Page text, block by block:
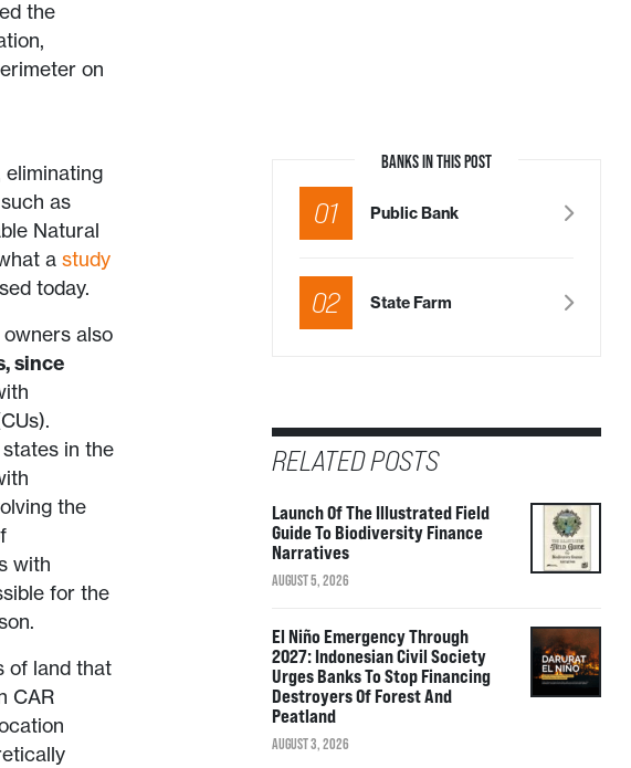
the
on
eliminating
as
Natural
astudy
today.
also
since
in the
the
with
for the
of land that
CAR
BANKS IN THIS POST
01 Public Bank
02 State Farm
RELATED POSTS
Launch Of The Illustrated Field
Guide To Biodiversity Finance
Narratives
AUGUST 5, 2026
El Niño Emergency Through
2027: Indonesian Civil Society
Urges Banks To Stop Financing
Destroyers Of Forest And
Peatland
AUGUST 3, 2026